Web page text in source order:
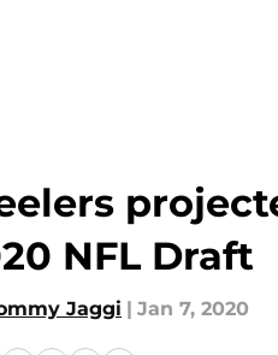
NFL Draft
Jaggi | Jan 7, 2020